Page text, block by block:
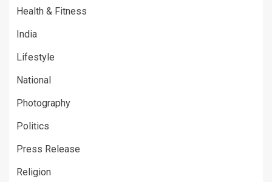
Health & Fitness
India
Lifestyle
National
Photography
Politics
Press Release
Religion